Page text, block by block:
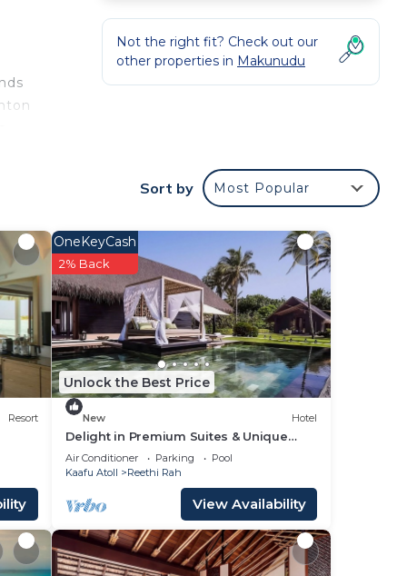
4
Not the right fit? Check out our
other properties in Makunudu
Sort by Most Popular
Resort
Unlock the Best Price
OneKeyCash
2% Back
New Hotel
Delight in Premium Suites & Unique
Lifestyle! Beach View w/Private Pool
Air Conditioner Parking
Pool
Kaafu Atoll
Reethi Rah
View Availability